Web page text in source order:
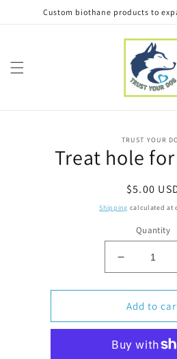
Skip toCustom biothane products to
information
TRUST YOUR
Treat hole
Regular
price
$5.00
Shipping calculated at
Quantity
Decrease
quantity
for
Treat
hole
muzzles
Add to